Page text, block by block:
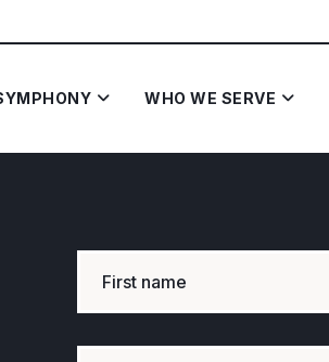
WHO WE SERVE